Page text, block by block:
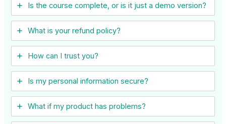
Is the course complete, or is it just a demo version?
What is your refund policy?
How can I trust you?
Is my personal information secure?
What if my product has problems?